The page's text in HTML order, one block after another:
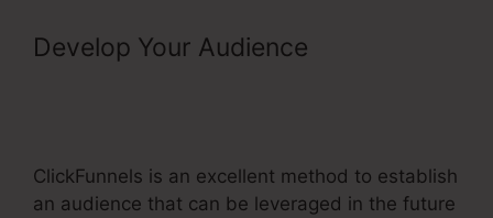
Develop Your Audience
ClickFunnels is an excellent method to establish
an audience that can be leveraged in the future